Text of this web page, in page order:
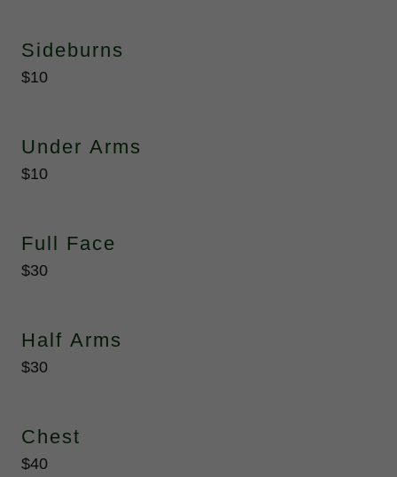
Sideburns
$10
Under Arms
$10
Full Face
$30
Half Arms
$30
Chest
$40